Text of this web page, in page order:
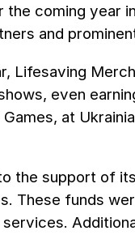
the coming year
and
Lifesaving
even
at
the support of
These funds